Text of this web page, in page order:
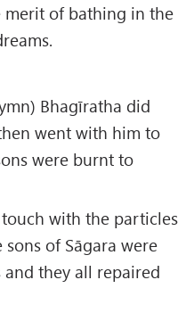
merit of bathing in the
Bhagīratha did
went with him to
were burnt to
with the particles
of Sāgara were
they all repaired